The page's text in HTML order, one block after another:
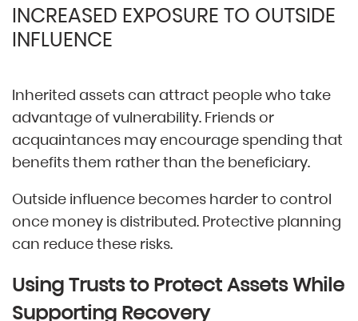
INCREASED EXPOSURE TO OUTSIDE
INFLUENCE
Inherited assets can attract people who take
advantage of vulnerability. Friends or
acquaintances may encourage spending that
benefits them rather than the beneficiary.
Outside influence becomes harder to control
once money is distributed. Protective planning
can reduce these risks.
Using Trusts to Protect Assets While
Supporting Recovery